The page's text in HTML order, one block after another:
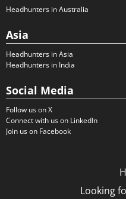
Headhunters in Australia
Asia
Headhunters in Asia
Headhunters in India
Social Media
Follow us on X
Connect with us on LinkedIn
Join us on Facebook
Looking